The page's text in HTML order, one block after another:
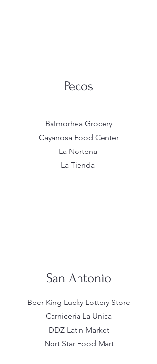
Pecos
Balmorhea Grocery
Cayanosa Food Center
La Nortena
La Tienda
San Antonio
Beer King Lucky Lottery Store
Carniceria La Unica
DDZ Latin Market
Nort Star Food Mart